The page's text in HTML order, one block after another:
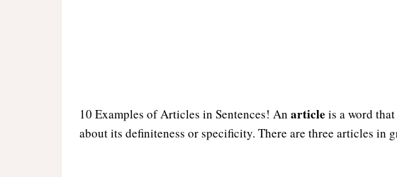
10 Examples of Articles in Sentences! An article is a word
about its definiteness or specificity. There are three articles in